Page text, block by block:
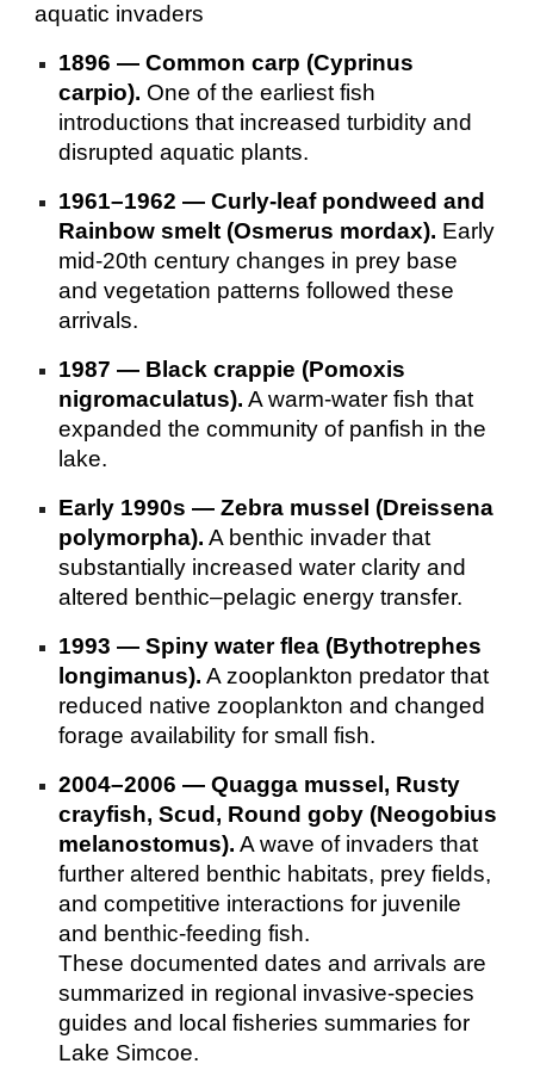
aquatic invaders
1896 — Common carp (Cyprinus
carpio). One of the earliest fish
introductions that increased turbidity and
disrupted aquatic plants.
1961–1962 — Curly‑leaf pondweed and
Rainbow smelt (Osmerus mordax). Early
mid‑20th century changes in prey base
and vegetation patterns followed these
arrivals.
1987 — Black crappie (Pomoxis
nigromaculatus). A warm‑water fish that
expanded the community of panfish in the
lake.
Early 1990s — Zebra mussel (Dreissena
polymorpha). A benthic invader that
substantially increased water clarity and
altered benthic–pelagic energy transfer.
1993 — Spiny water flea (Bythotrephes
longimanus). A zooplankton predator that
reduced native zooplankton and changed
forage availability for small fish.
2004–2006 — Quagga mussel, Rusty
crayfish, Scud, Round goby (Neogobius
melanostomus). A wave of invaders that
further altered benthic habitats, prey fields,
and competitive interactions for juvenile
and benthic‑feeding fish.
These documented dates and arrivals are
summarized in regional invasive‑species
guides and local fisheries summaries for
Lake Simcoe.